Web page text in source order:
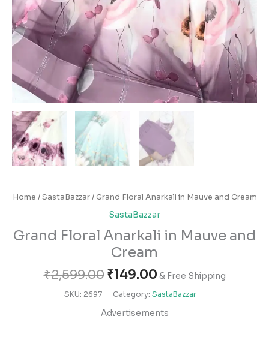
Home /SastaBazzar/ Grand Floral Anarkali in Mauve and Cream
SastaBazzar
Grand Floral Anarkali in Mauve and
Cream
₹2,599.00 ₹149.00 & Free Shipping
SKU: 2697 Category: SastaBazzar
Advertisements